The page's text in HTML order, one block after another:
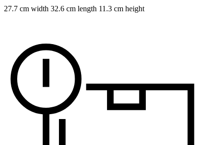
27.7 cm width 32.6 cm length 11.3 cm height